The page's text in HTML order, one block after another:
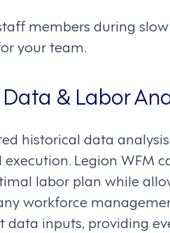
members during
your team.
& Labor
historical data
Legion WFM
labor plan while
workforce
data inputs, providing